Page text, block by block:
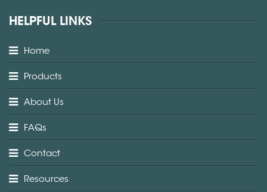
HELPFUL LINKS
Home
Products
About Us
FAQs
Contact
Resources